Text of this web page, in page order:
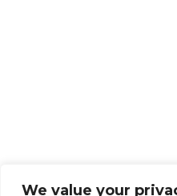
We value your